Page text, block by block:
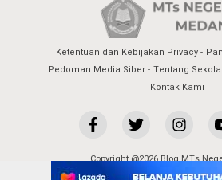
Ketentuan dan Kebijakan Privacy
Pedoman Media Siber
Tentang
Kontak Kami
Copyright @2026 Blog MTs
All Rights Reserved